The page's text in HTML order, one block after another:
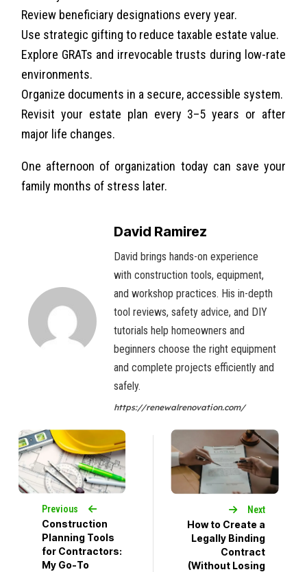
Review beneficiary designations every year.
Use strategic gifting to reduce taxable estate value.
Explore GRATs and irrevocable trusts during low-rate
environments.
Organize documents in a secure, accessible system.
Revisit your estate plan every 3–5 years or after
major life changes.
One afternoon of organization today can save your
family months of stress later.
David Ramirez
David brings hands-on experience
with construction tools, equipment,
and workshop practices. His in-depth
tool reviews, safety advice, and DIY
tutorials help homeowners and
beginners choose the right equipment
and complete projects efficiently and
safely.
https://renewalrenovation.com/
Previous
Construction
Planning Tools
for Contractors:
My Go-To
Next
How to Create a
Legally Binding
Contract
(Without Losing